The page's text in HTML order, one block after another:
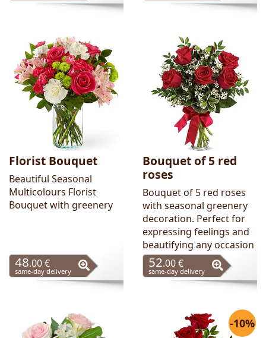
Florist Bouquet
Beautiful Seasonal
Multicolours Florist
Bouquet with greenery
48.00 €
same-day delivery
Bouquet of 5 red
roses
Bouquet of 5 red roses
with seasonal greenery
decoration. Perfect for
expressing feelings and
beautifying any occasion
52.00 €
same-day delivery
-10%